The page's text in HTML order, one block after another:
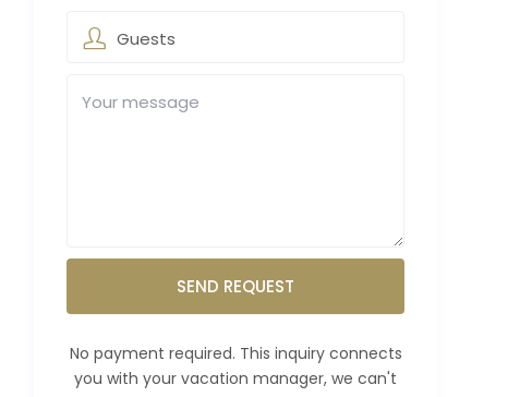
Guests
SEND REQUEST